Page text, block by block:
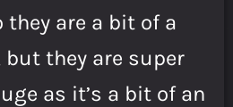
they are a bit of a
but they are super
as it’s a bit of an